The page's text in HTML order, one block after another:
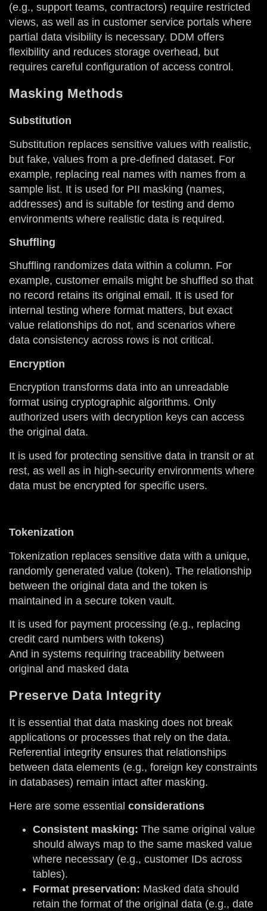
(e.g., support teams, contractors) require restricted
views, as well as in customer service portals where
partial data visibility is necessary. DDM offers
flexibility and reduces storage overhead, but
requires careful configuration of access control.
Masking Methods
Substitution
Substitution replaces sensitive values with realistic,
but fake, values from a pre-defined dataset. For
example, replacing real names with names from a
sample list. It is used for PII masking (names,
addresses) and is suitable for testing and demo
environments where realistic data is required.
Shuffling
Shuffling randomizes data within a column. For
example, customer emails might be shuffled so that
no record retains its original email. It is used for
internal testing where format matters, but exact
value relationships do not, and scenarios where
data consistency across rows is not critical.
Encryption
Encryption transforms data into an unreadable
format using cryptographic algorithms. Only
authorized users with decryption keys can access
the original data.
It is used for protecting sensitive data in transit or at
rest, as well as in high-security environments where
data must be encrypted for specific users.
Tokenization
Tokenization replaces sensitive data with a unique,
randomly generated value (token). The relationship
between the original data and the token is
maintained in a secure token vault.
It is used for payment processing (e.g., replacing
credit card numbers with tokens)
And in systems requiring traceability between
original and masked data
Preserve Data Integrity
It is essential that data masking does not break
applications or processes that rely on the data.
Referential integrity ensures that relationships
between data elements (e.g., foreign key constraints
in databases) remain intact after masking.
Here are some essential considerations
Consistent masking: The same original value
should always map to the same masked value
where necessary (e.g., customer IDs across
tables).
Format preservation: Masked data should
retain the format of the original data (e.g., date